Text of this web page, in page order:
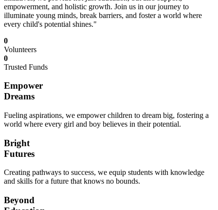
empowerment, and holistic growth. Join us in our journey to
illuminate young minds, break barriers, and foster a world where
every child's potential shines."
0
Volunteers
0
Trusted Funds
Empower
Dreams
Fueling aspirations, we empower children to dream big, fostering a
world where every girl and boy believes in their potential.
Bright
Futures
Creating pathways to success, we equip students with knowledge
and skills for a future that knows no bounds.
Beyond